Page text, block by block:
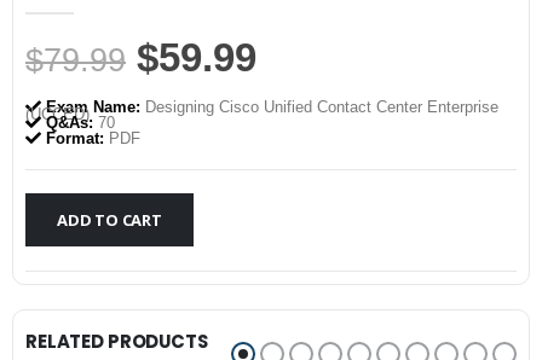
0out of 5
$79.99 Original
price
was:
$79.99.
$59.99
price
$59.99.
Exam Name: Designing Cisco Unified Contact Center Enterprise
(UCCED)
Q&As: 70
Format: PDF
ADD TO CART
RELATED PRODUCTS